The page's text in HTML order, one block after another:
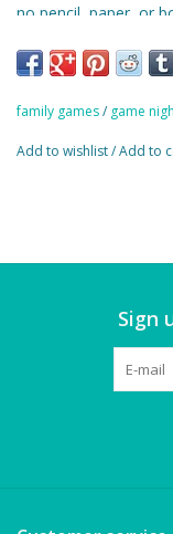
Magnets
Marbles
no pencil, paper, or
Age:7+
family games/ game
Add to wishlist/Add to
Sign